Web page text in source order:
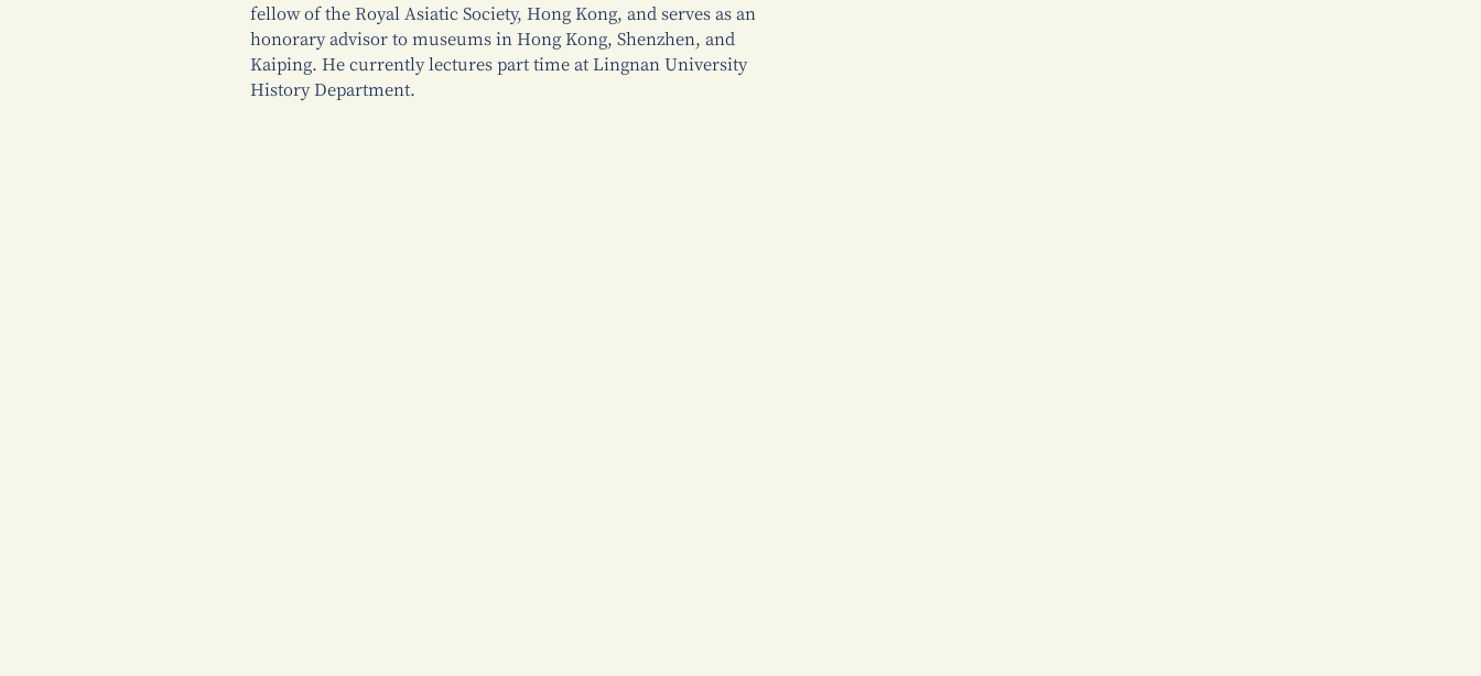
fellow of the Royal Asiatic Society, Hong Kong, and serves as an
honorary advisor to museums in Hong Kong, Shenzhen, and
Kaiping. He currently lectures part time at Lingnan University
History Department.